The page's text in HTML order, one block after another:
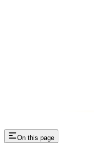
On this page